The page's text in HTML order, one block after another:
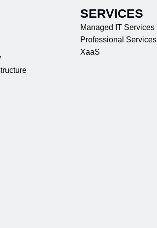
SERVICES
Managed IT Services
Professional Services
XaaS